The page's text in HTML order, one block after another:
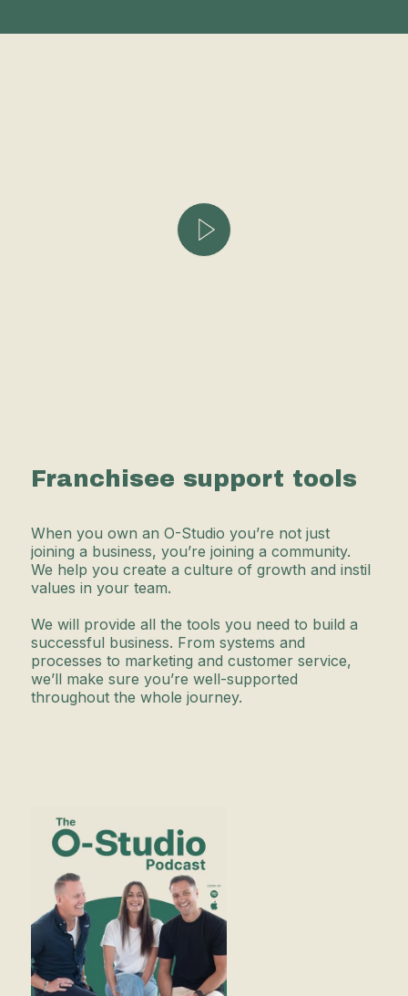
Franchisee support tools
When you own an O-Studio you’re not just
joining a business, you’re joining a community.
We help you create a culture of growth and instil
values in your team.
We will provide all the tools you need to build a
successful business. From systems and
processes to marketing and customer service,
we’ll make sure you’re well-supported
throughout the whole journey.